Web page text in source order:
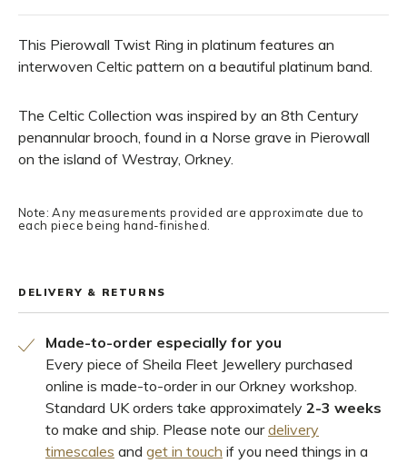
This Pierowall Twist Ring in platinum features an
interwoven Celtic pattern on a beautiful platinum band.
The Celtic Collection was inspired by an 8th Century
penannular brooch, found in a Norse grave in Pierowall
on the island of Westray, Orkney.
Note: Any measurements provided are approximate due to
each piece being hand-finished.
DELIVERY & RETURNS
Made-to-order especially for you
Every piece of Sheila Fleet Jewellery purchased
online is made-to-order in our Orkney workshop.
Standard UK orders take approximately 2-3 weeks
to make and ship. Please note ourdelivery
timescales and get in touch if you need things in a